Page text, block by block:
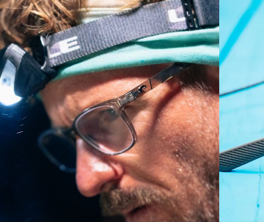
A large lens front designed to fit those with an
average-sized head.
P4 Base Curve - Medium Coverage
Frames with medium-coverage and wrap that value
style but still perform.
Forgot Your Ruler?
Use this handy guide to gauge the fit you're looking